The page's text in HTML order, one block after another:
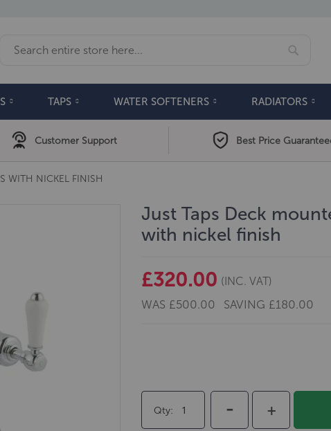
TAPS WATER SOFTENERS RADIATORS
Customer Support Best Price
WITH NICKEL FINISH
Just Taps Deck
with nickel finish
£320.00 (INC. VAT)
WAS £500.00 SAVING £180.00
Qty +
-